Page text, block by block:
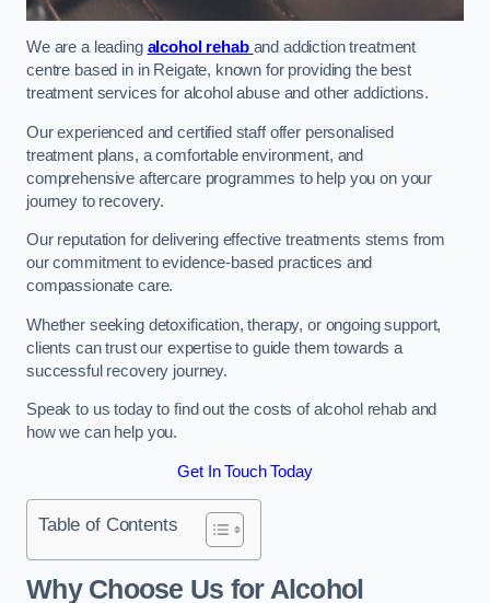
We are a leading alcohol rehab and addiction treatment
centre based in in Reigate, known for providing the best
treatment services for alcohol abuse and other addictions.
Our experienced and certified staff offer personalised
treatment plans, a comfortable environment, and
comprehensive aftercare programmes to help you on your
journey to recovery.
Our reputation for delivering effective treatments stems from
our commitment to evidence-based practices and
compassionate care.
Whether seeking detoxification, therapy, or ongoing support,
clients can trust our expertise to guide them towards a
successful recovery journey.
Speak to us today to find out the costs of alcohol rehab and
how we can help you.
Get In Touch Today
Table of Contents
Why Choose Us for Alcohol